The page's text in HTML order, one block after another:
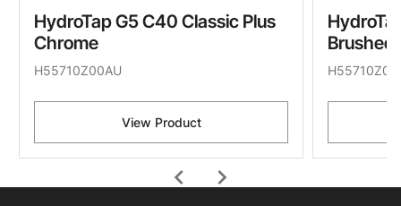
chevron_left
HydroTap G5 C40 Classic Plus
Chrome
H55710Z00AU
View Product
Brushed
chevron_right